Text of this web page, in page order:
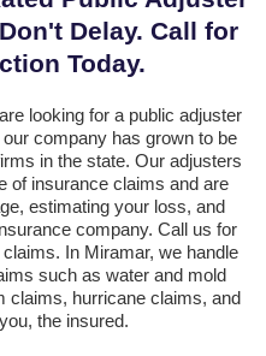
Delay. Call for
Today.
looking for a public adjuster
company has grown to be
in the state. Our adjusters
of insurance claims and are
estimating your loss, and
company. Call us for
In Miramar, we handle
such as water and mold
claims, hurricane claims, and
the insured.